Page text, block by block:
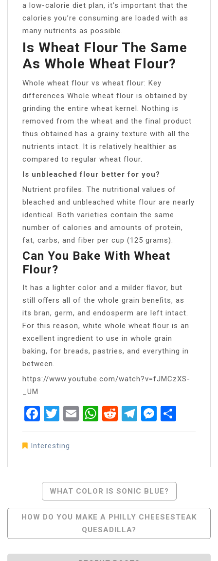
a low-calorie diet plan, it’s important that the
calories you’re consuming are loaded with as
many nutrients as possible.
Is Wheat Flour The Same
As Whole Wheat Flour?
Whole wheat flour vs wheat flour: Key
differences Whole wheat flour is obtained by
grinding the entire wheat kernel. Nothing is
removed from the wheat and the final product
thus obtained has a grainy texture with all the
nutrients intact. It is relatively healthier as
compared to regular wheat flour.
Is unbleached flour better for you?
Nutrient profiles. The nutritional values of
bleached and unbleached white flour are nearly
identical. Both varieties contain the same
number of calories and amounts of protein,
fat, carbs, and fiber per cup (125 grams).
Can You Bake With Wheat
Flour?
It has a lighter color and a milder ﬂavor, but
still oﬀers all of the whole grain beneﬁts, as
its bran, germ, and endosperm are left intact.
For this reason, white whole wheat ﬂour is an
excellent ingredient to use in whole grain
baking, for breads, pastries, and everything in
between.
https://www.youtube.com/watch?v=fJMCzXS-
_UM
Facebook
Twitter
EmailWhatsApp
RedditTelegram
Interesting
Navigation
WHAT COLOR IS SONIC BLUE?
HOW DO YOU MAKE A PHILLY CHEESESTEAK
QUESADILLA?